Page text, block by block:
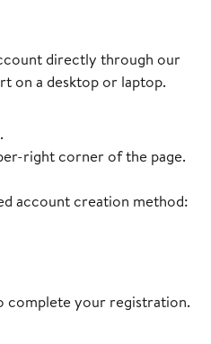
directly through our
on a desktop or laptop.
.
right corner of the page.
account creation method:
complete your registration.